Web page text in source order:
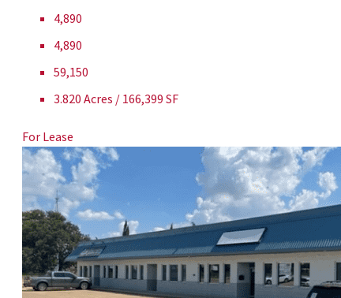
4,890
4,890
59,150
3.820 Acres / 166,399 SF
For Lease